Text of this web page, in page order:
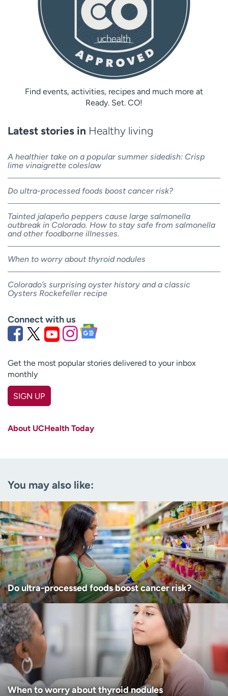
Find events, activities, recipes and much more at
Ready. Set. CO!
Latest stories in Healthy living
A healthier take on a popular summer sidedish: Crisp
lime vinaigrette coleslaw
Do ultra-processed foods boost cancer risk?
Tainted jalapeño peppers cause large salmonella
outbreak in Colorado. How to stay safe from salmonella
and other foodborne illnesses.
When to worry about thyroid nodules
Colorado’s surprising oyster history and a classic
Oysters Rockefeller recipe
Connect with us
Get the most popular stories delivered to your inbox
monthly
SIGN UP
Age disclaimer (Required)
I am over 18
I want to receive health news in:
I want to receive health news in:
About UCHealth Today
You may also like:
Do ultra-processed foods boost cancer risk?
When to worry about thyroid nodules